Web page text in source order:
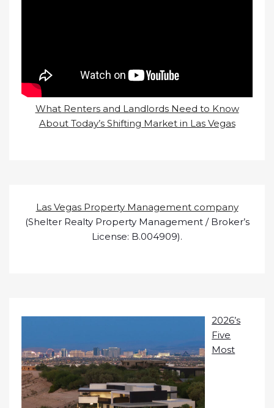
What Renters and Landlords Need to Know
About Today’s Shifting Market in Las Vegas
Las Vegas Property Management company
(Shelter Realty Property Management / Broker’s
License: B.004909).
2026’s
Five
Most